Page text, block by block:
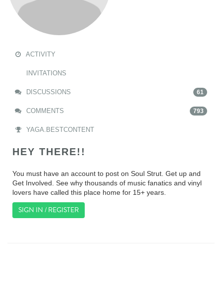
ACTIVITY
INVITATIONS
DISCUSSIONS 61
COMMENTS 793
YAGA.BESTCONTENT
HEY THERE!!
You must have an account to post on Soul Strut. Get up and
Get Involved. See why thousands of music fanatics and vinyl
lovers have called this place home for 15+ years.
SIGN IN / REGISTER